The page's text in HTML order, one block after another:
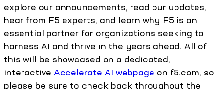
explore our announcements, read our updates,
hear from F5 experts, and learn why F5 is an
essential partner for organizations seeking to
harness AI and thrive in the years ahead. All of
this will be showcased on a dedicated,
interactive Accelerate AI webpage on f5.com, so
please be sure to check back throughout the